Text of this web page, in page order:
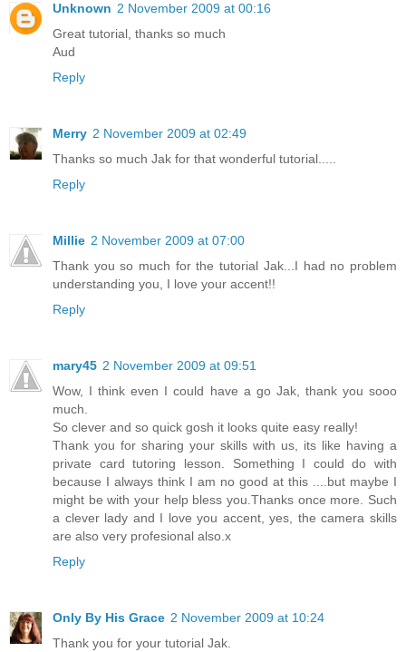
Unknown 2 November 2009 at 00:16
Great tutorial, thanks so much
Aud
Reply
Merry 2 November 2009 at 02:49
Thanks so much Jak for that wonderful tutorial.....
Reply
Millie 2 November 2009 at 07:00
Thank you so much for the tutorial Jak...I had no problem
understanding you, I love your accent!!
Reply
mary45 2 November 2009 at 09:51
Wow, I think even I could have a go Jak, thank you sooo
much.
So clever and so quick gosh it looks quite easy really!
Thank you for sharing your skills with us, its like having a
private card tutoring lesson. Something I could do with
because I always think I am no good at this ....but maybe I
might be with your help bless you.Thanks once more. Such
a clever lady and I love you accent, yes, the camera skills
are also very profesional also.x
Reply
Only By His Grace 2 November 2009 at 10:24
Thank you for your tutorial Jak.